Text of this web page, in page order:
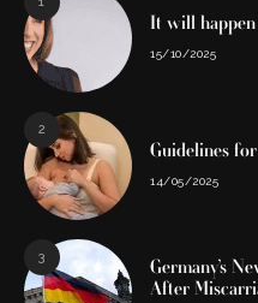
It will
15/10/2025
2
Guidelines
14/05/2025
3
Germany’s
After